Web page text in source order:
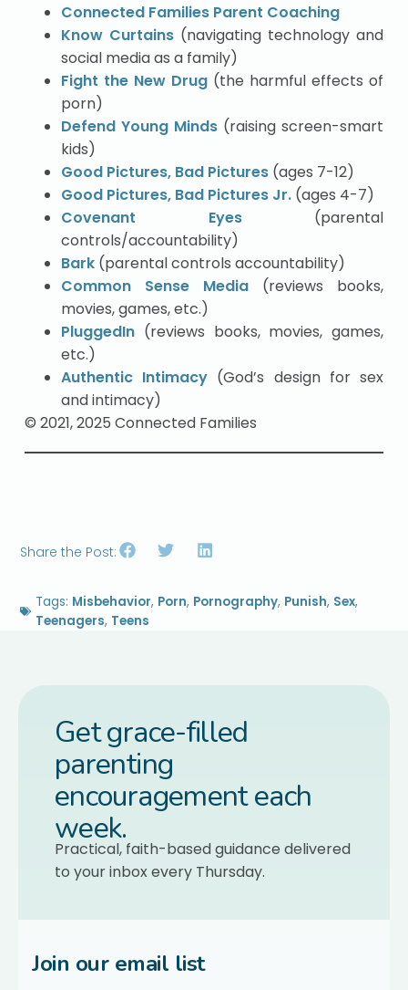
Connected Families Parent Coaching
Know Curtains (navigating technology and
social media as a family)
Fight the New Drug (the harmful effects of
porn)
Defend Young Minds (raising screen-smart
kids)
Good Pictures, Bad Pictures (ages 7-12)
Good Pictures, Bad Pictures Jr. (ages 4-7)
Covenant Eyes(parental
controls/accountability)
Bark (parental controls accountability)
Common Sense Media (reviews books,
movies, games, etc.)
PluggedIn (reviews books, movies, games,
etc.)
Authentic Intimacy (God’s design for sex
and intimacy)
© 2021, 2025 Connected Families
Share the Post:
Tags: Misbehavior, Porn, Pornography, Punish, Sex,
Teenagers, Teens
Get grace-filled
parenting
encouragement each
week.
Practical, faith-based guidance delivered
to your inbox every Thursday.
Join our email list